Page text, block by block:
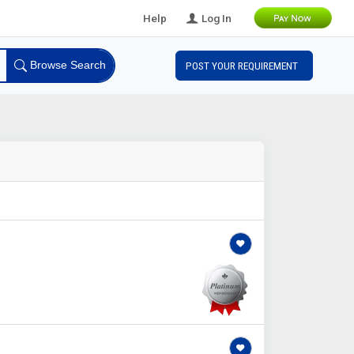
Help Log In
Browse Search POST YOUR REQUIREMENT